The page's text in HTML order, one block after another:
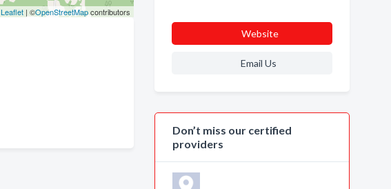
Leaflet| ©OpenStreetMapcontributors
Website
Email Us
Don’t miss our certified
providers